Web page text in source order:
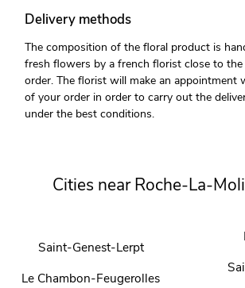
Delivery methods
The composition of the floral product is
fresh flowers by a french florist close to
order. The florist will make an appointment
of your order in order to carry out the
under the best conditions.
Cities near Roche-La-
Saint-Genest-Lerpt
Le Chambon-Feugerolles